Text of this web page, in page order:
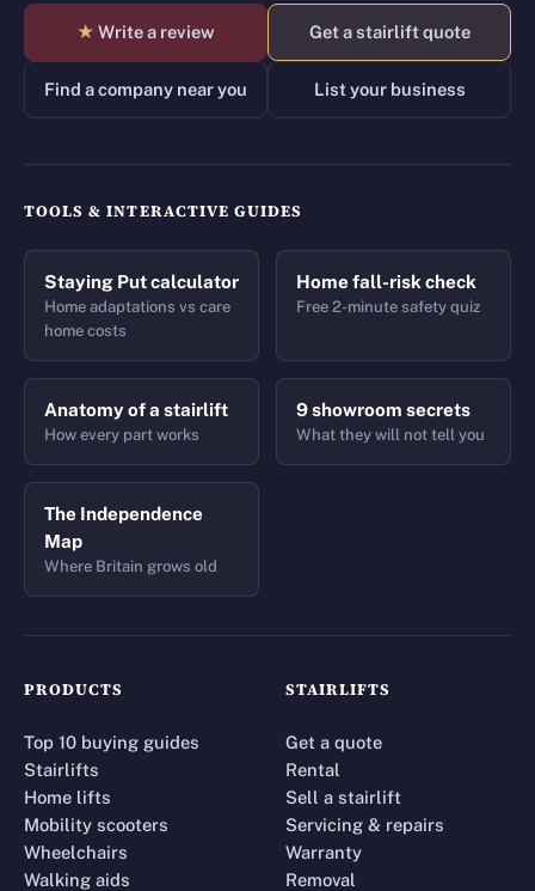
★ Write a review Get a stairlift quote
Find a company near you List your business
TOOLS & INTERACTIVE GUIDES
Staying Put calculator
Home adaptations vs care
home costs
Home fall-risk check
Free 2-minute safety quiz
Anatomy of a stairlift
How every part works
9 showroom secrets
What they will not tell you
The Independence
Map
Where Britain grows old
PRODUCTS
Top 10 buying guides
Stairlifts
Home lifts
Mobility scooters
Wheelchairs
Walking aids
STAIRLIFTS
Get a quote
Rental
Sell a stairlift
Servicing & repairs
Warranty
Removal